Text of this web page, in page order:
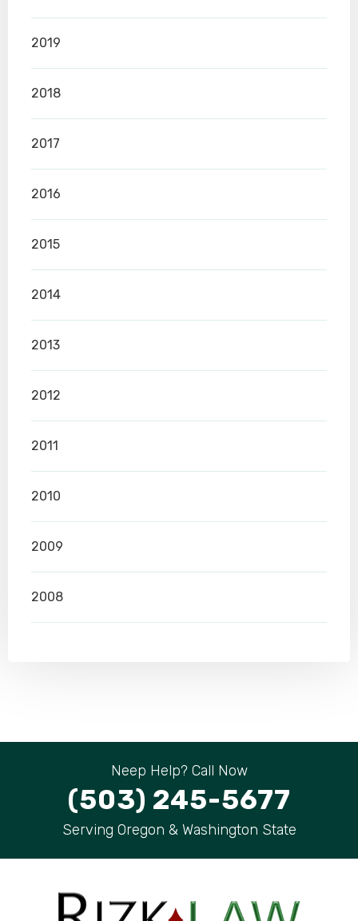
2019
2018
2017
2016
2015
2014
2013
2012
2011
2010
2009
2008
Neep Help? Call Now
(503) 245-5677
Serving Oregon & Washington State